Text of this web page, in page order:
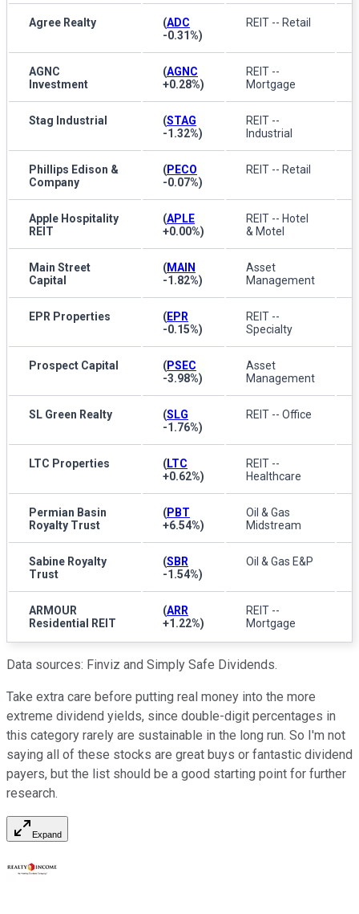
Agree Realty (ADC
-0.31%)
REIT -- Retail
AGNC
Investment
(AGNC
+0.28%)
REIT --
Mortgage
Stag Industrial (STAG
-1.32%)
REIT --
Industrial
Phillips Edison &
Company
(PECO
-0.07%)
REIT -- Retail
Apple Hospitality
REIT
(APLE
+0.00%)
REIT -- Hotel
& Motel
Main Street
Capital
(MAIN
-1.82%)
Asset
Management
EPR Properties (EPR
-0.15%)
REIT --
Specialty
Prospect Capital (PSEC
-3.98%)
Asset
Management
SL Green Realty (SLG
-1.76%)
REIT -- Office
LTC Properties (LTC
+0.62%)
REIT --
Healthcare
Permian Basin
Royalty Trust
(PBT
+6.54%)
Oil & Gas
Midstream
Sabine Royalty
Trust
(SBR
-1.54%)
Oil & Gas E&P
ARMOUR
Residential REIT
(ARR
+1.22%)
REIT --
Mortgage
Data sources: Finviz and Simply Safe Dividends.
Take extra care before putting real money into the more
extreme dividend yields, since double-digit percentages in
this category rarely are sustainable in the long run. So I'm not
saying all of these stocks are great buys or fantastic dividend
payers, but the list should be a good starting point for further
research.
Expand